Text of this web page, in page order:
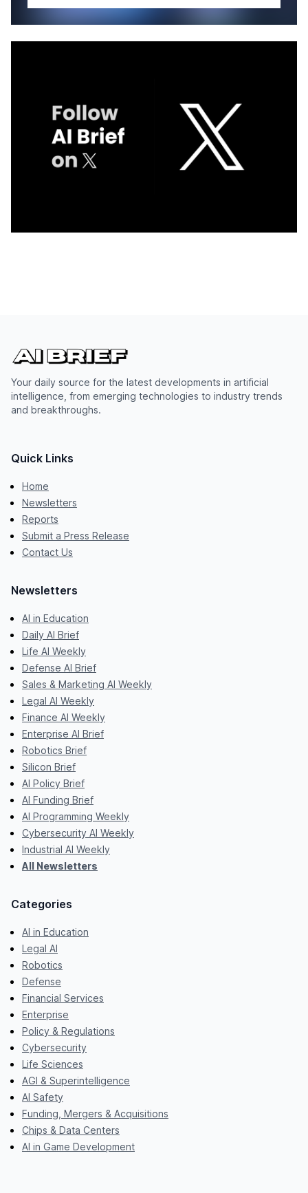
Your daily source for the latest developments in artificial
intelligence, from emerging technologies to industry trends
and breakthroughs.
Quick Links
Home
Newsletters
Reports
Submit a Press Release
Contact Us
Newsletters
AI in Education
Daily AI Brief
Life AI Weekly
Defense AI Brief
Sales & Marketing AI Weekly
Legal AI Weekly
Finance AI Weekly
Enterprise AI Brief
Robotics Brief
Silicon Brief
AI Policy Brief
AI Funding Brief
AI Programming Weekly
Cybersecurity AI Weekly
Industrial AI Weekly
All Newsletters
Categories
AI in Education
Legal AI
Robotics
Defense
Financial Services
Enterprise
Policy & Regulations
Cybersecurity
Life Sciences
AGI & Superintelligence
AI Safety
Funding, Mergers & Acquisitions
Chips & Data Centers
AI in Game Development